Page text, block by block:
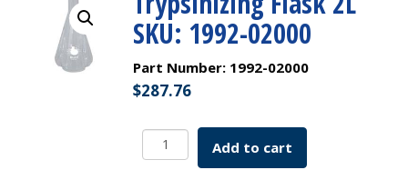
SKU: 1992-02000
Part Number: 1992-02000
$287.76
Trypsinizing
Flask
Add to cart